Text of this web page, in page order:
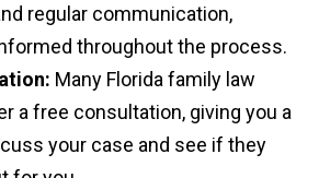
regular communication,
throughout the process.
Many Florida family law
a free consultation, giving you a
your case and see if they